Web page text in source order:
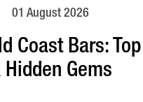
01 August 2026
Coast Bars:
Gems